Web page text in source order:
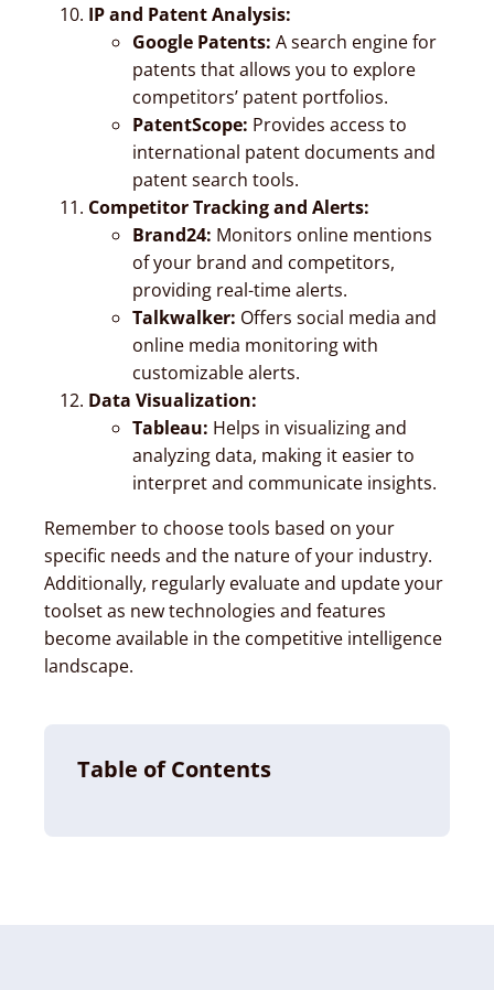
IP and Patent Analysis:
Google Patents: A search engine for
patents that allows you to explore
competitors’ patent portfolios.
PatentScope: Provides access to
international patent documents and
patent search tools.
Competitor Tracking and Alerts:
Brand24: Monitors online mentions
of your brand and competitors,
providing real-time alerts.
Talkwalker: Offers social media and
online media monitoring with
customizable alerts.
Data Visualization:
Tableau: Helps in visualizing and
analyzing data, making it easier to
interpret and communicate insights.
Remember to choose tools based on your
specific needs and the nature of your industry.
Additionally, regularly evaluate and update your
toolset as new technologies and features
become available in the competitive intelligence
landscape.
Table of Contents